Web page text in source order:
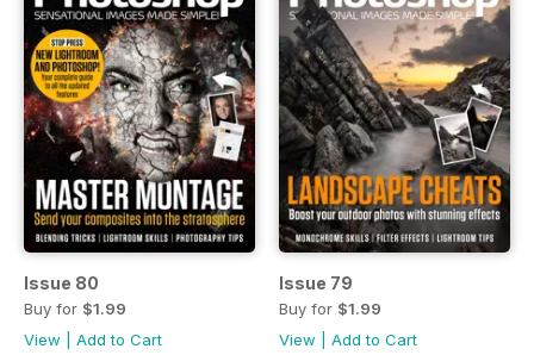
Issue 80
Buy for $1.99
View
Add to Cart
Issue 79
Buy for $1.99
View
Add to Cart